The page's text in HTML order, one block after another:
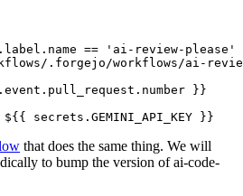
== 'ai-review-please'
.forgejo/workflows/ai-
}}
${{ secrets.GEMINI_API_KEY }}
that does the same thing. We will
to bump the version of ai-code-